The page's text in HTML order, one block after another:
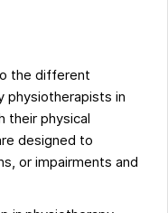
the different
physiotherapists in
their physical
designed to
or impairments and